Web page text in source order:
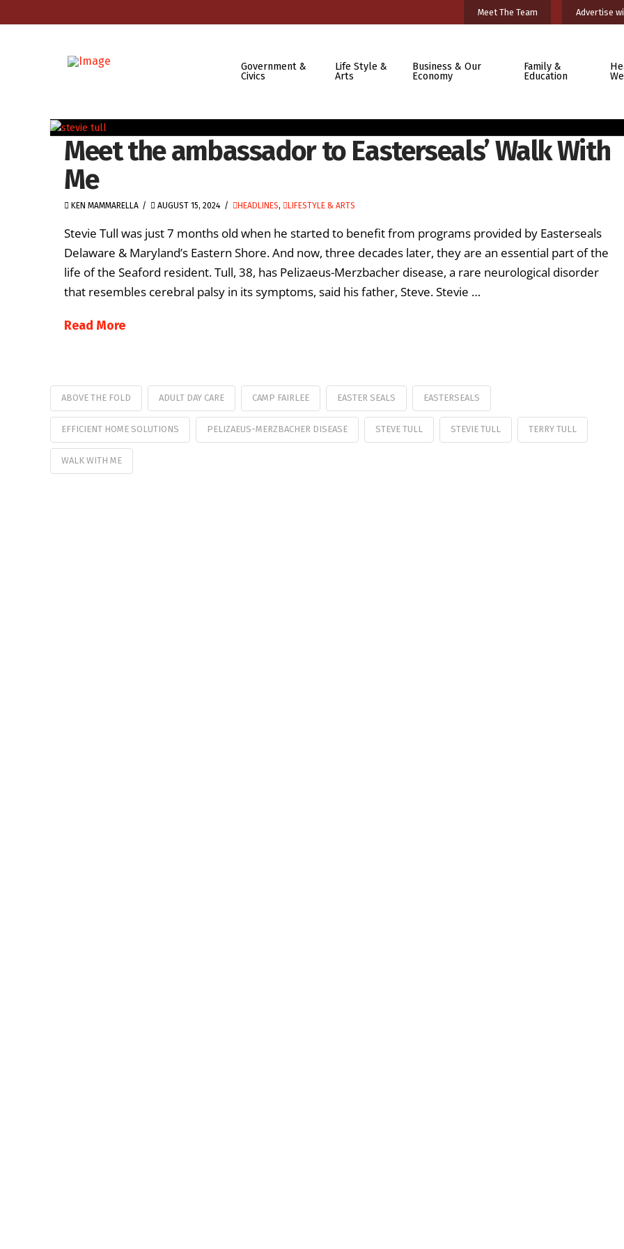
Meet The Team Advertise
Government &
Civics
Life Style &
Arts
Business & Our
Economy
Family &
Education
Meet the ambassador to Easterseals’ Walk With
Me
KEN MAMMARELLA AUGUST 15, 2024 HEADLINES, LIFESTYLE & ARTS
Stevie Tull was just 7 months old when he started to benefit from programs provided by Easterseals
Delaware & Maryland’s Eastern Shore. And now, three decades later, they are an essential part of the
life of the Seaford resident. Tull, 38, has Pelizaeus-Merzbacher disease, a rare neurological disorder
that resembles cerebral palsy in its symptoms, said his father, Steve. Stevie …
Read More
ABOVE THE FOLD ADULT DAY CARE CAMP FAIRLEE EASTER SEALS EASTERSEALS
EFFICIENT HOME SOLUTIONS PELIZAEUS-MERZBACHER DISEASE STEVE TULL STEVIE TULL TERRY TULL
WALK WITH ME